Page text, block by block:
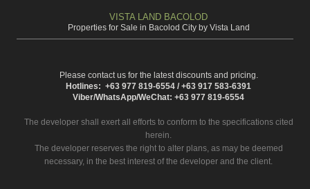
VISTA LAND BACOLOD
Properties for Sale in Bacolod City by Vista Land
Please contact us for the latest discounts and pricing.
Hotlines: +63 977 819-6554 / +63 917 583-6391
Viber/WhatsApp/WeChat: +63 977 819-6554
The developer shall exert all efforts to conform to the specifications cited
herein.
The developer reserves the right to alter plans, as may be deemed
necessary, in the best interest of the developer and the client.